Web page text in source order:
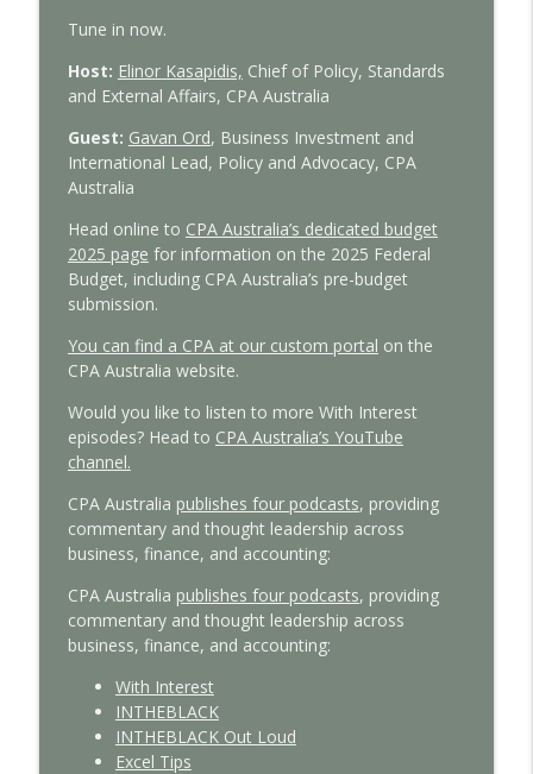
Tax Time 2026: ATO's main focus areas
expert analysis
With Interest
Tax reform insights from a global policy
expert
With Interest
for small business
With Interest
Tune in now.
Host: Elinor Kasapidis, Chief of Policy, Standards
and External Affairs, CPA Australia
Guest: Gavan Ord, Business Investment and
International Lead, Policy and Advocacy, CPA
Australia
Head online to CPA Australia’s dedicated budget
2025 page for information on the 2025 Federal
Budget, including CPA Australia’s pre-budget
submission.
You can find a CPA at our custom portal on the
CPA Australia website.
Would you like to listen to more With Interest
episodes? Head to CPA Australia’s YouTube
channel.
CPA Australia publishes four podcasts, providing
commentary and thought leadership across
business, finance, and accounting:
CPA Australia publishes four podcasts, providing
commentary and thought leadership across
business, finance, and accounting:
With Interest
INTHEBLACK
INTHEBLACK Out Loud
Excel Tips